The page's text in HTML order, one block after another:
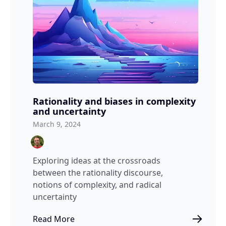
Rationality and biases in complexity
and uncertainty
March 9, 2024
Exploring ideas at the crossroads
between the rationality discourse,
notions of complexity, and radical
uncertainty
Read More